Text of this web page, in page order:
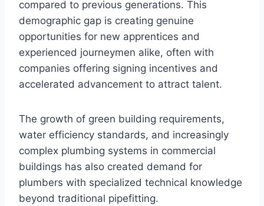
compared to previous generations. This
demographic gap is creating genuine
opportunities for new apprentices and
experienced journeymen alike, often with
companies offering signing incentives and
accelerated advancement to attract talent.
The growth of green building requirements,
water efficiency standards, and increasingly
complex plumbing systems in commercial
buildings has also created demand for
plumbers with specialized technical knowledge
beyond traditional pipefitting.